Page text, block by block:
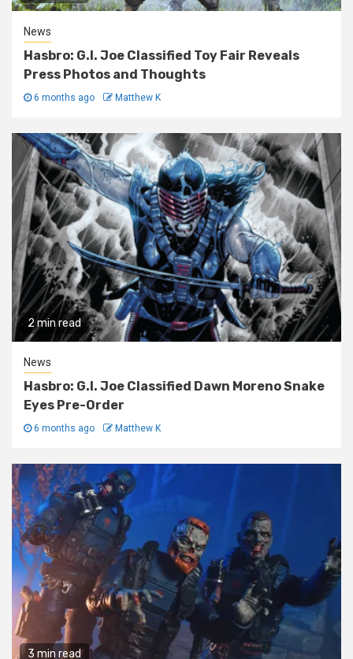
News
Hasbro: G.I. Joe Classified Toy Fair Reveals
Press Photos and Thoughts
6 months ago Matthew K
2 min read
News
Hasbro: G.I. Joe Classified Dawn Moreno Snake
Eyes Pre-Order
6 months ago Matthew K
3 min read